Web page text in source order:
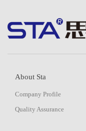
About Sta
Company Profile
Quality Assurance